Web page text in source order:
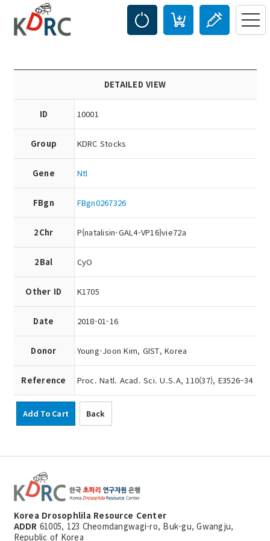
DETAILED VIEW
ID 10001
Group KDRC Stocks
Gene Ntl
FBgn FBgn0267326
2Chr P{natalisin-GAL4-VP16}vie72a
2Bal CyO
Other ID K1705
Date 2018-01-16
Donor Young-Joon Kim, GIST, Korea
Reference Proc. Natl. Acad. Sci. U.S.A, 110(37), E3526–34
Add To Cart Back
Korea Drosophlila Resource Center
ADDR 61005, 123 Cheomdangwagi-ro, Buk-gu, Gwangju,
Republic of Korea